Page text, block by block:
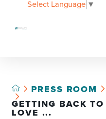
Select Language ▼
PRESS ROOM
GETTING BACK
LOVE ...